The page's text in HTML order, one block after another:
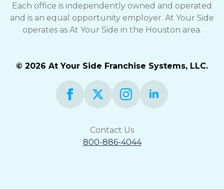
Each office is independently owned and operated
and is an equal opportunity employer. At Your Side
operates as At Your Side in the Houston area.
© 2026 At Your Side Franchise Systems, LLC.
Contact Us
800-886-4044